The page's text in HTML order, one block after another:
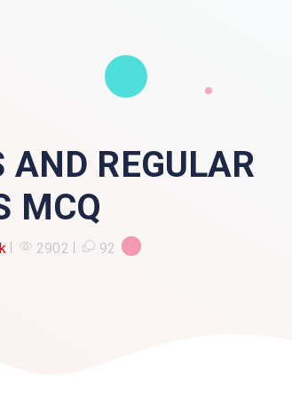
AND REGULAR
MCQ
2902 92